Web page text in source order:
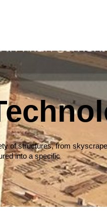
of structures, from
into a specific